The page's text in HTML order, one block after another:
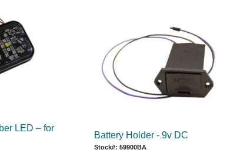
LED – for
Battery Holder - 9v DC
Stock#: 59900BA